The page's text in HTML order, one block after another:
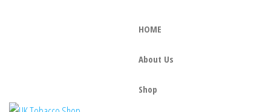
HOME
About Us
Shop